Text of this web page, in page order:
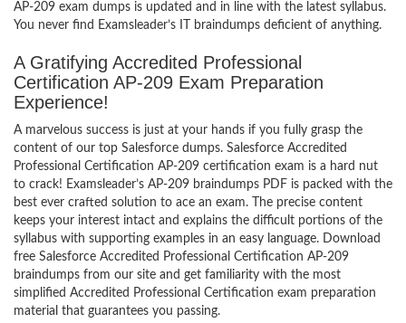
AP-209 exam dumps is updated and in line with the latest syllabus.
You never find Examsleader’s IT braindumps deficient of anything.
A Gratifying Accredited Professional
Certification AP-209 Exam Preparation
Experience!
A marvelous success is just at your hands if you fully grasp the
content of our top Salesforce dumps. Salesforce Accredited
Professional Certification AP-209 certification exam is a hard nut
to crack! Examsleader’s AP-209 braindumps PDF is packed with the
best ever crafted solution to ace an exam. The precise content
keeps your interest intact and explains the difficult portions of the
syllabus with supporting examples in an easy language. Download
free Salesforce Accredited Professional Certification AP-209
braindumps from our site and get familiarity with the most
simplified Accredited Professional Certification exam preparation
material that guarantees you passing.